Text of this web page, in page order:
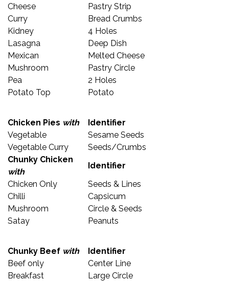
Cheese
Pastry Strip
Curry
Bread Crumbs
Kidney
4 Holes
Lasagna
Deep Dish
Mexican
Melted Cheese
Mushroom
Pastry Circle
Pea
2 Holes
Potato Top
Potato
Chicken Pies with
Identifier
Vegetable
Sesame Seeds
Vegetable Curry
Seeds/Crumbs
Chunky Chicken
with
Identifier
Chicken Only
Seeds & Lines
Chilli
Capsicum
Mushroom
Circle & Seeds
Satay
Peanuts
Chunky Beef with
Identifier
Beef only
Center Line
Breakfast
Large Circle